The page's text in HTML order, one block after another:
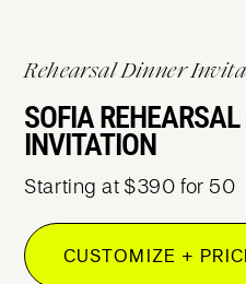
Rehearsal Dinner
SOFIA
INVITATION
Starting at $390 for 50
CUSTOMIZE +